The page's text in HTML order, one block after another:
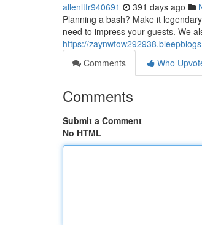
allenltfr940691 391 days ago
Planning a bash? Make it
need to impress your guests. We
https://
Comments
Who
Comments
Submit a Comment
No HTML